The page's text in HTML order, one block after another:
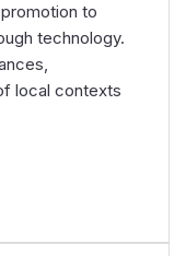
to
technology.
local contexts